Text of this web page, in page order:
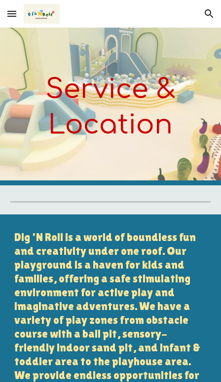
Skip to main content Skip to navigation
Service &
Location
Dig 'N Roll is a world of boundless fun
and creativity under one roof. Our
playground is a haven for kids and
families, offering a safe stimulating
environment for active play and
imaginative adventures. We have a
variety of play zones from obstacle
course with a ball pit, sensory-
friendly indoor sand pit, and infant &
toddler area to the playhouse area.
We provide endless opportunities for